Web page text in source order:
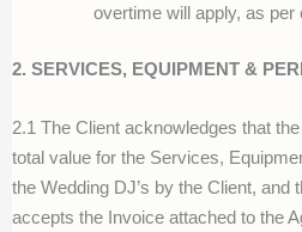
overtime will apply, as per
2. SERVICES, EQUIPMENT &
2.1 The Client acknowledges that
total value for the Services,
the Wedding DJ’s by the Client, and
accepts the Invoice attached to the